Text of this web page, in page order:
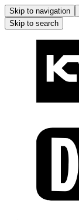
Skip to navigation
Skip to search